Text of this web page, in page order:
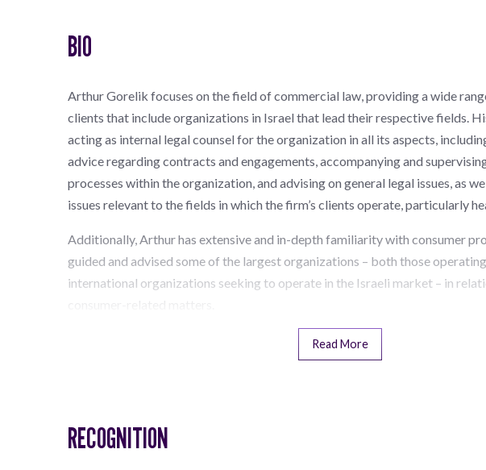
BIO
Arthur Gorelik focuses on the field of commercial law, providing a wide
clients that include organizations in Israel that lead their respective fields.
acting as internal legal counsel for the organization in all its aspects,
advice regarding contracts and engagements, accompanying and
processes within the organization, and advising on general legal issues, as
issues relevant to the fields in which the firm’s clients operate, particularly
Additionally, Arthur has extensive and in-depth familiarity with consumer
guided and advised some of the largest organizations – both those
international organizations seeking to operate in the Israeli market – in
Read More
RECOGNITION